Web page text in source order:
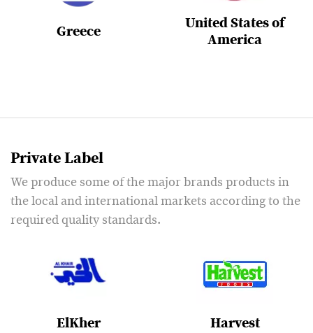
Greece
United States of
America
Private Label
We produce some of the major brands products in
the local and international markets according to the
required quality standards.
ElKher Harvest